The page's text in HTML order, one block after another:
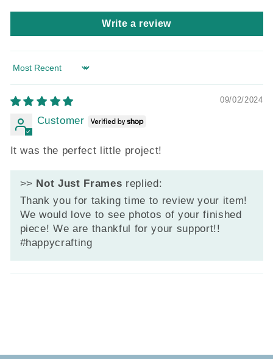
Write a review
Sort by
09/02/2024
Customer
It was the perfect little project!
>> Not Just Frames replied:
Thank you for taking time to review your item!
We would love to see photos of your finished
piece! We are thankful for your support!!
#happycrafting